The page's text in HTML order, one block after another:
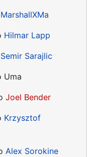
MarshallXMa
Hilmar Lapp
Semir Sarajlic
Uma
Joel Bender
Krzysztof
Alex Sorokine